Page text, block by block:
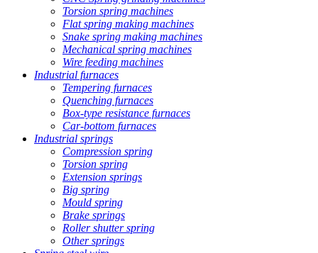
Torsion spring machines
Flat spring making machines
Snake spring making machines
Mechanical spring machines
Wire feeding machines
Industrial furnaces
Tempering furnaces
Quenching furnaces
Box-type resistance furnaces
Car-bottom furnaces
Industrial springs
Compression spring
Torsion spring
Extension springs
Big spring
Mould spring
Brake springs
Roller shutter spring
Other springs